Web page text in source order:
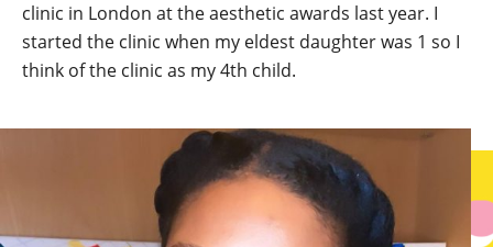
clinic in London at the aesthetic awards last year. I
started the clinic when my eldest daughter was 1 so I
think of the clinic as my 4th child.